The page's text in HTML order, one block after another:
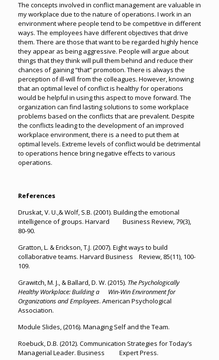
The concepts involved in conflict management are valuable in
my workplace due to the nature of operations. I work in an
environment where people tend to be competitive in different
ways. The employees have different objectives that drive
them. There are those that want to be regarded highly hence
they appear as being aggressive. People will argue about
things that they think will pull them behind and reduce their
chances of gaining “that” promotion. There is always the
perception of ill-will from the colleagues. However, knowing
that an optimal level of conflict is healthy for operations
would be helpful in using this aspect to move forward. The
organization can find lasting solutions to some workplace
problems based on the conflicts that are prevalent. Despite
the conflicts leading to the development of an improved
workplace environment, there is a need to put them at
optimal levels. Extreme levels of conflict would be detrimental
to operations hence bring negative effects to various
operations.
References
Druskat, V. U.,& Wolf, S.B. (2001). Building the emotional
intelligence of groups. Harvard Business Review, 79(3),
80-90.
Gratton, L. & Erickson, T.J. (2007). Eight ways to build
collaborative teams. Harvard Business Review, 85(11), 100-
109.
Grawitch, M. J., & Ballard, D. W. (2015). The Psychologically
Healthy Workplace: Building a Win-Win Environment for
Organizations and Employees. American Psychological
Association.
Module Slides, (2016). Managing Self and the Team.
Roebuck, D.B. (2012). Communication Strategies for Today’s
Managerial Leader. Business Expert Press.